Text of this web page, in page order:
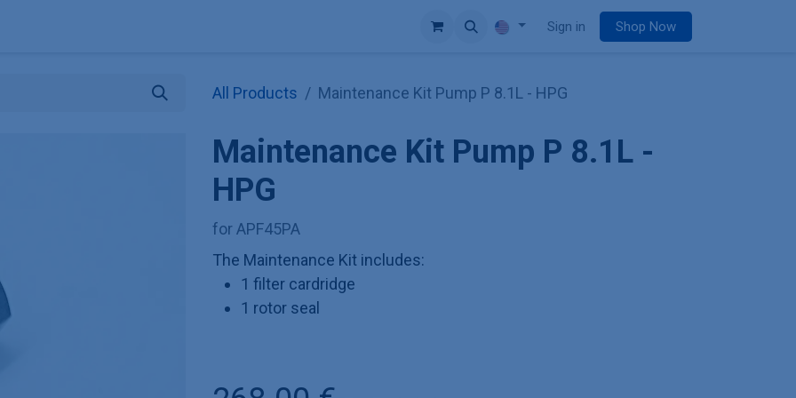
Sign in Shop Now
All Products Maintenance Kit Pump P 8.1L - HPG
Maintenance Kit Pump P 8.1L -
HPG
for APF45PA
The Maintenance Kit includes:
1 filter cardridge
1 rotor seal